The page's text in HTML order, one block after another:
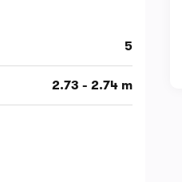
5
2.73 - 2.74 m